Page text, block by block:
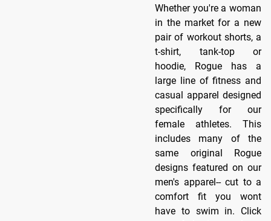
Whether you're a woman
in the market for a new
pair of workout shorts, a
t-shirt, tank-top or
hoodie, Rogue has a
large line of fitness and
casual apparel designed
specifically for our
female athletes. This
includes many of the
same original Rogue
designs featured on our
men's apparel-- cut to a
comfort fit you wont
have to swim in. Click